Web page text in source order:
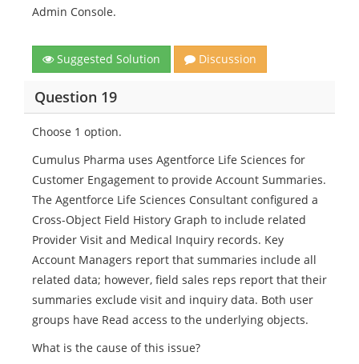
Admin Console.
Suggested Solution Discussion
Question 19
Choose 1 option.
Cumulus Pharma uses Agentforce Life Sciences for
Customer Engagement to provide Account Summaries.
The Agentforce Life Sciences Consultant configured a
Cross-Object Field History Graph to include related
Provider Visit and Medical Inquiry records. Key
Account Managers report that summaries include all
related data; however, field sales reps report that their
summaries exclude visit and inquiry data. Both user
groups have Read access to the underlying objects.
What is the cause of this issue?